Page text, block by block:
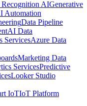
Recognition AIGenerative
Automation
Data Pipeline
AI Data
ServicesAzure Data
Marketing Data
ServicesPredictive
Looker Studio
IoTIoT Platform